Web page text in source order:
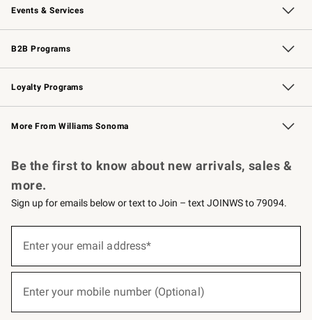
Events & Services
Wedding & Gift Registry Free Design Services
Events Knife Sharpening
Gift Cards
B2B Programs
B2B Overview Contract
Trade Professional Chefs
Corporate Gifting
Loyalty Programs
Williams Sonoma Credit Card Key Rewards
Williams Sonoma Reserve
More From Williams Sonoma
Be the first to know about new arrivals, sales &
more.
Sign up for emails below or text to Join – text JOINWS to 79094.
below
Join
Enter your email address*
Enter your mobile number (Optional)